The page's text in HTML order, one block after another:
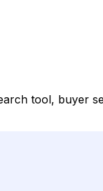
tool, buyer